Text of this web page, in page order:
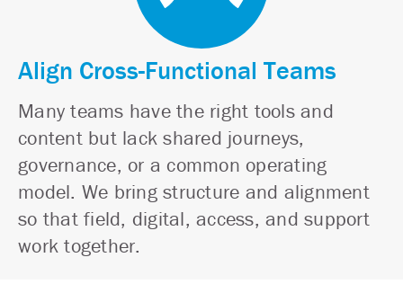
Align Cross-Functional Teams
Many teams have the right tools and
content but lack shared journeys,
governance, or a common operating
model. We bring structure and alignment
so that field, digital, access, and support
work together.